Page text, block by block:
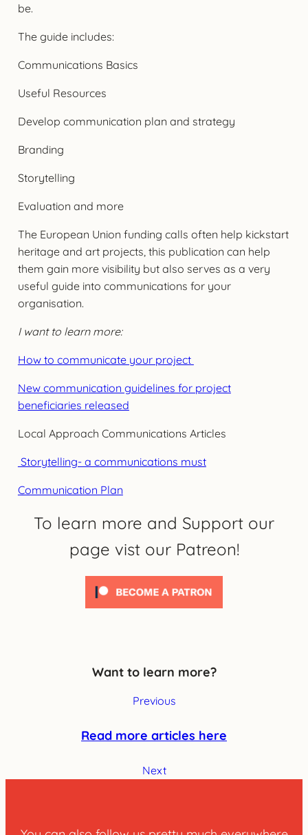
be.
The guide includes:
Communications Basics
Useful Resources
Develop communication plan and strategy
Branding
Storytelling
Evaluation and more
The European Union funding calls often help kickstart
heritage and art projects, this publication can help
them gain more visibility but also serves as a very
useful guide into communications for your
organisation.
I want to learn more:
How to communicate your project
New communication guidelines for project
beneficiaries released
Local Approach Communications Articles
Storytelling- a communications must
Communication Plan
To learn more and Support our
page vist our Patreon!
Want to learn more?
Previous
Read more articles here
Next